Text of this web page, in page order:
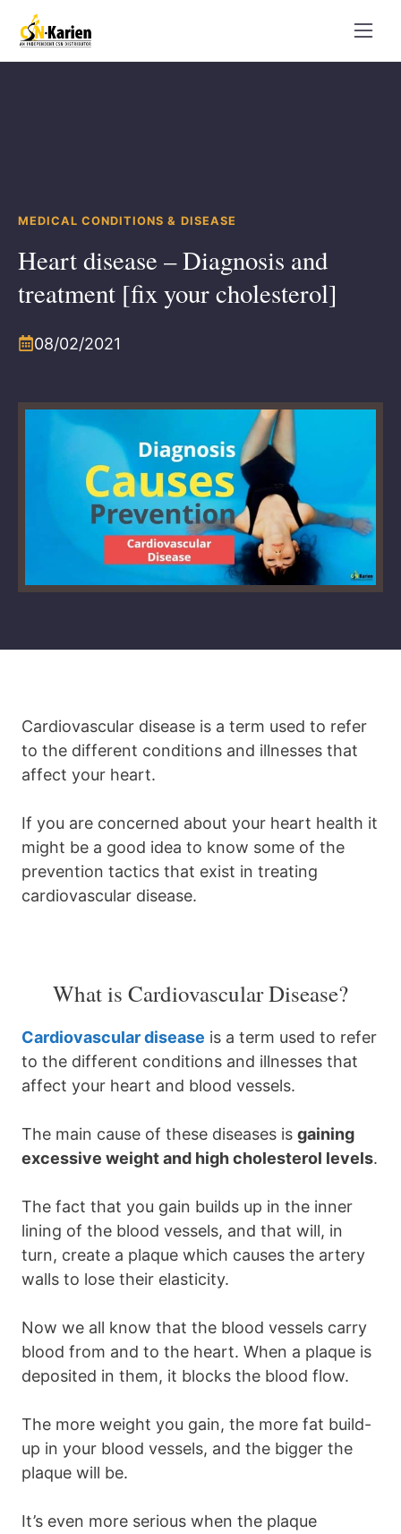
content
MEDICAL CONDITIONS & DISEASE
Heart disease – Diagnosis and
treatment [fix your cholesterol]
08/02/2021
Cardiovascular disease is a term used to refer
to the different conditions and illnesses that
affect your heart.
If you are concerned about your heart health it
might be a good idea to know some of the
prevention tactics that exist in treating
cardiovascular disease.
What is Cardiovascular Disease?
Cardiovascular disease is a term used to refer
to the different conditions and illnesses that
affect your heart and blood vessels.
The main cause of these diseases is gaining
excessive weight and high cholesterol levels.
The fact that you gain builds up in the inner
lining of the blood vessels, and that will, in
turn, create a plaque which causes the artery
walls to lose their elasticity.
Now we all know that the blood vessels carry
blood from and to the heart. When a plaque is
deposited in them, it blocks the blood flow.
The more weight you gain, the more fat build-
up in your blood vessels, and the bigger the
plaque will be.
It’s even more serious when the plaque